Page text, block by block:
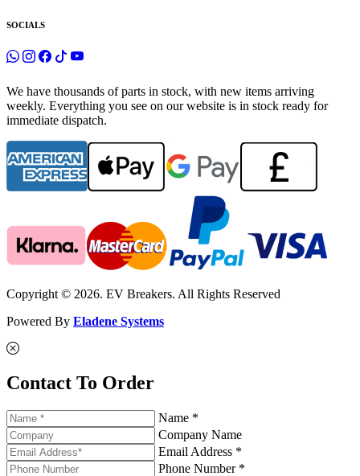
SOCIALS
We have thousands of parts in stock, with new items arriving
weekly. Everything you see on our website is in stock ready for
immediate dispatch.
Copyright © 2026. EV Breakers. All Rights Reserved
Powered By Eladene Systems
Contact To Order
Name *
Company Name
Email Address *
Phone Number *